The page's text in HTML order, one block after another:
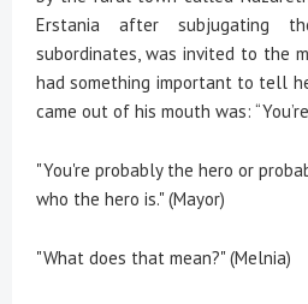
Erstania after subjugating
subordinates, was invited to the
had something important to tell
came out of his mouth was:
"You're probably the hero or
who the hero is." (Mayor)
"What does that mean?" (Melnia)